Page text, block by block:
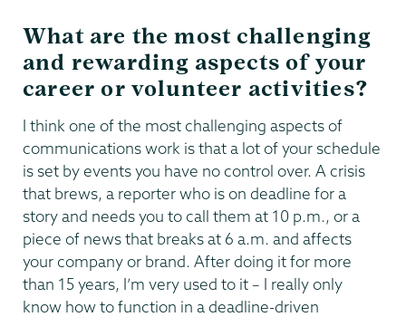
What are the most challenging
and rewarding aspects of your
career or volunteer activities?
I think one of the most challenging aspects of
communications work is that a lot of your schedule
is set by events you have no control over. A crisis
that brews, a reporter who is on deadline for a
story and needs you to call them at 10 p.m., or a
piece of news that breaks at 6 a.m. and affects
your company or brand. After doing it for more
than 15 years, I’m very used to it – I really only
know how to function in a deadline-driven